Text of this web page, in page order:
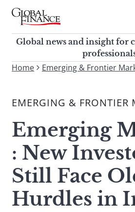
Skip
contentGlobal Finance Magazine
Global news and insight for
corporate finance professionals
Global news and insight for
To
site,
a
search
term
Home Emerging & Frontier
EMERGING & FRONTIER
Emerging
: New
Still Face
Hurdles in